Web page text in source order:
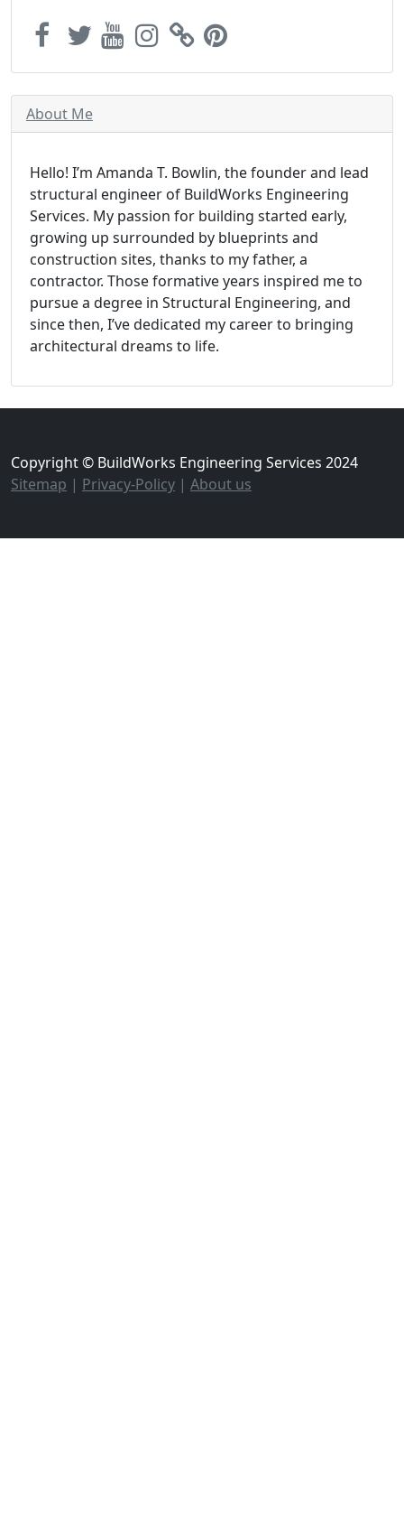
About Me
Hello! I’m Amanda T. Bowlin, the founder and lead
structural engineer of BuildWorks Engineering
Services. My passion for building started early,
growing up surrounded by blueprints and
construction sites, thanks to my father, a
contractor. Those formative years inspired me to
pursue a degree in Structural Engineering, and
since then, I’ve dedicated my career to bringing
architectural dreams to life.
Copyright © BuildWorks Engineering Services 2024
Sitemap | Privacy-Policy | About us